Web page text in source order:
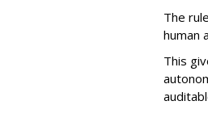
The
human
This